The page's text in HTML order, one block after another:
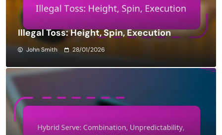
Illegal Toss: Height, Spin, Execution
John Smith 28/01/2026